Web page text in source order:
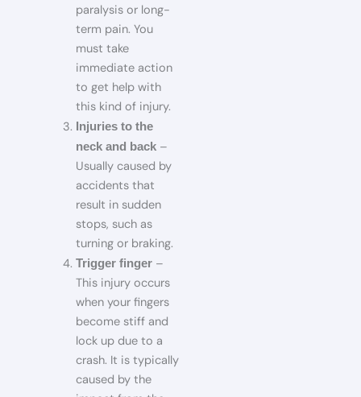
paralysis or long-
term pain. You
must take
immediate action
to get help with
this kind of injury.
Injuries to the
neck and back–
Usually caused by
accidents that
result in sudden
stops, such as
turning or braking.
Trigger finger–
This injury occurs
when your fingers
become stiff and
lock up due to a
crash. It is typically
caused by the